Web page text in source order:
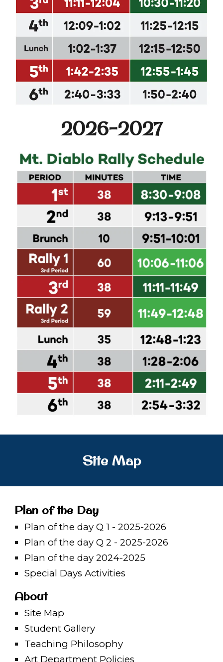
2026-2027
Site Map
Plan of the Day
Plan of the day Q 1 - 2025-2026
Plan of the day Q 2 - 2025-2026
Plan of the day 2024-2025
Special Days Activities
About
Site Map
Student Gallery
Teaching Philosophy
Art Department Policies